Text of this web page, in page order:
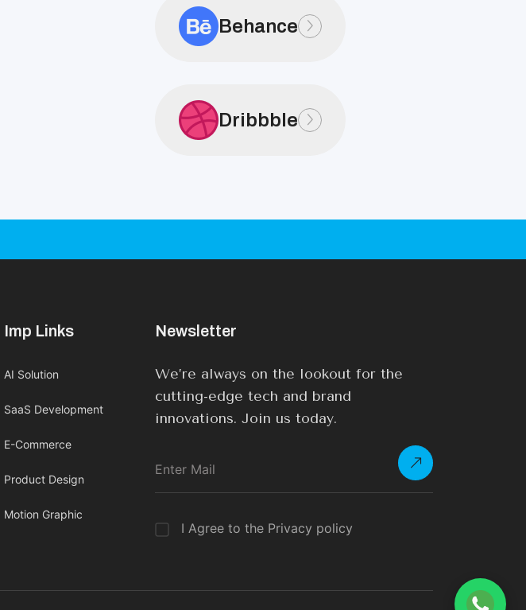
Behance
Dribbble
Imp Links
AI Solution
SaaS Development
E-Commerce
Product Design
Motion Graphic
Newsletter
We’re always on the lookout for the
cutting-edge tech and brand
innovations. Join us today.
I Agree to the Privacy policy